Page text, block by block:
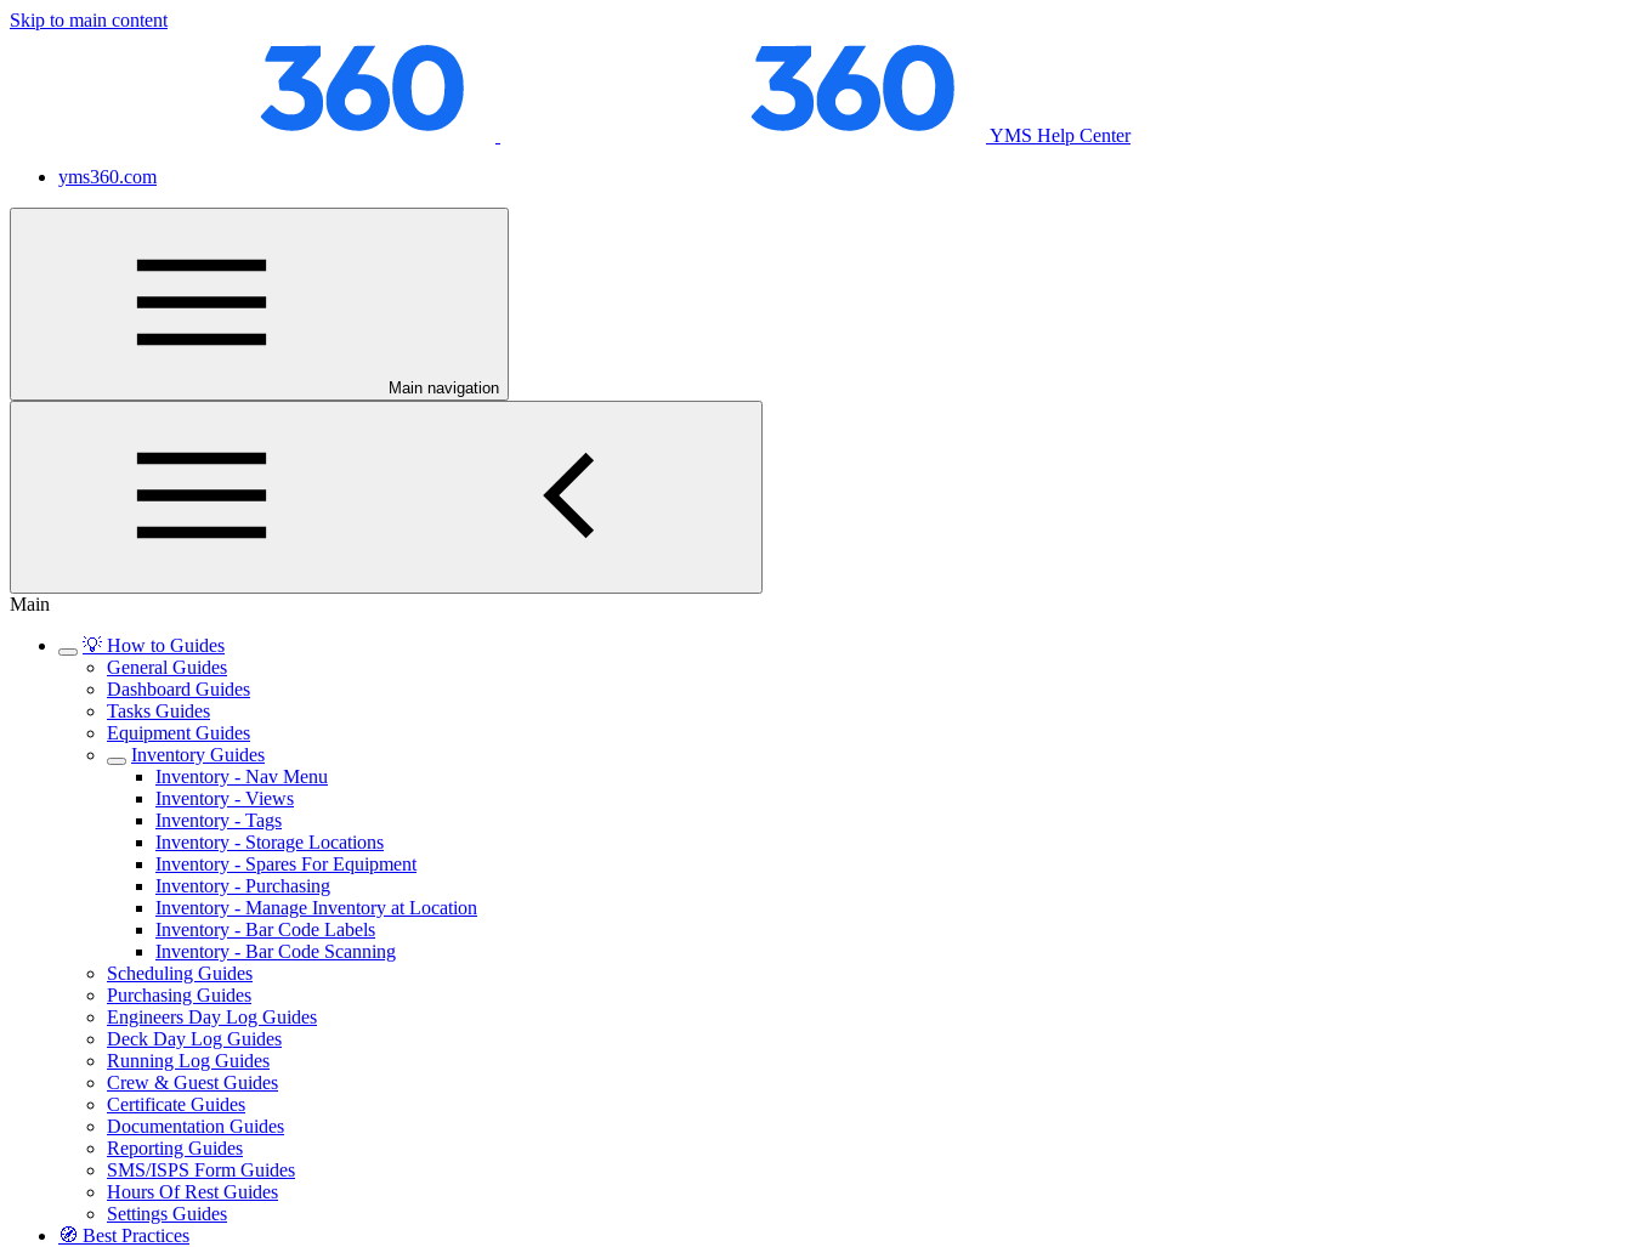
Skip to main content
YMS Help Center
yms360.com
Main navigation
Main
💡 How to Guides
General Guides
Dashboard Guides
Tasks Guides
Equipment Guides
Inventory Guides
Inventory - Nav Menu
Inventory - Views
Inventory - Tags
Inventory - Storage Locations
Inventory - Spares For Equipment
Inventory - Purchasing
Inventory - Manage Inventory at Location
Inventory - Bar Code Labels
Inventory - Bar Code Scanning
Scheduling Guides
Purchasing Guides
Engineers Day Log Guides
Deck Day Log Guides
Running Log Guides
Crew & Guest Guides
Certificate Guides
Documentation Guides
Reporting Guides
SMS/ISPS Form Guides
Hours Of Rest Guides
Settings Guides
🧭 Best Practices